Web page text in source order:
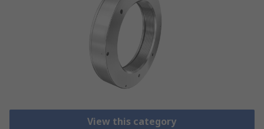
View this category